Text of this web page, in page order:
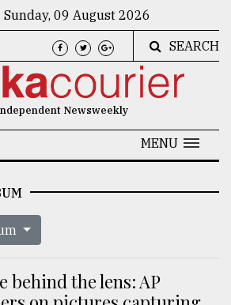
Sunday, 09 August 2026
SEARCH
Newsweekly
MENU
behind the lens: AP